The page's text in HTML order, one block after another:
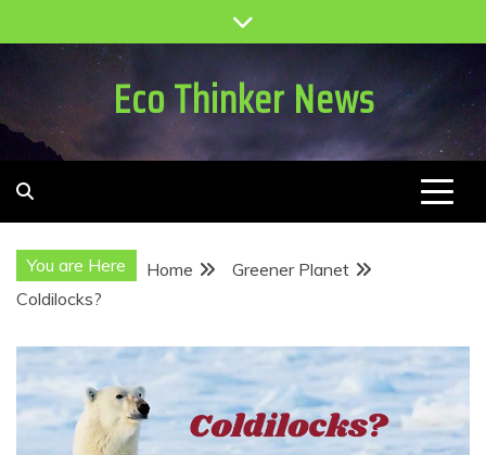
to
Eco Thinker News
You are Here Home
Greener Planet
Coldilocks?